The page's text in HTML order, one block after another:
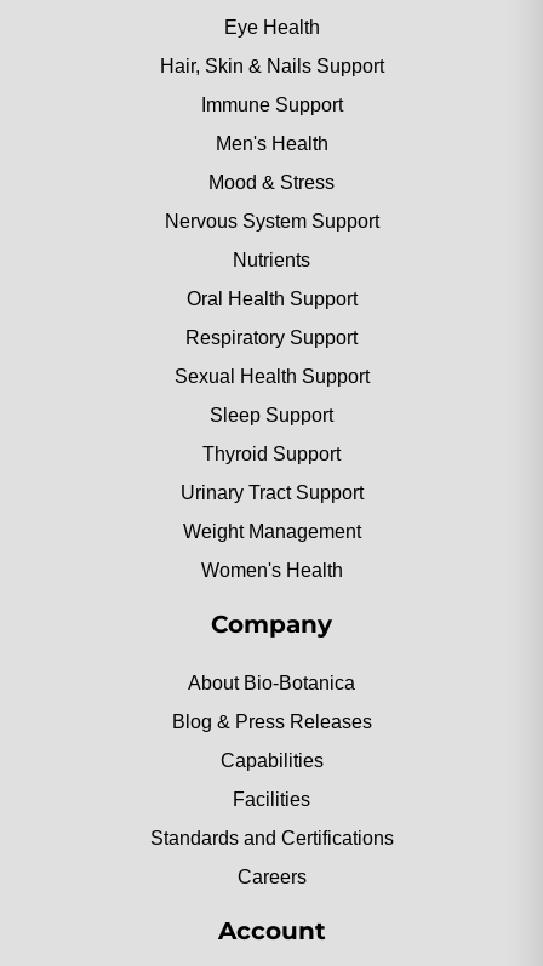
Eye Health
Hair, Skin & Nails Support
Immune Support
Men's Health
Mood & Stress
Nervous System Support
Nutrients
Oral Health Support
Respiratory Support
Sexual Health Support
Sleep Support
Thyroid Support
Urinary Tract Support
Weight Management
Women's Health
Company
About Bio-Botanica
Blog & Press Releases
Capabilities
Facilities
Standards and Certifications
Careers
Account